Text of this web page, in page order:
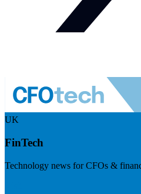
UK
FinTech
Technology news for CFOs &